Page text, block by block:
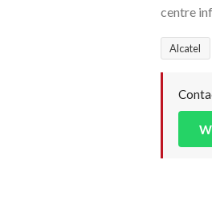
centre
Alcatel